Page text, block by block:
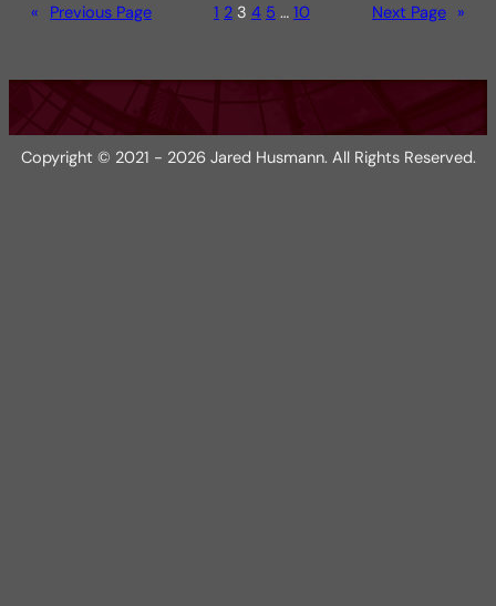
« Previous Page 1 2 3 4 5 … 10 Next Page »
Copyright © 2021 - 2026 Jared Husmann. All Rights Reserved.